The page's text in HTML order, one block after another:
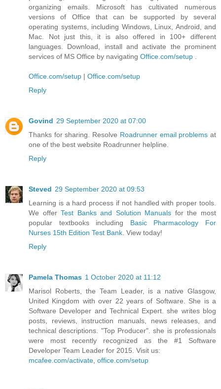
organizing emails. Microsoft has cultivated numerous
versions of Office that can be supported by several
operating systems, including Windows, Linux, Android, and
Mac. Not just this, it is also offered in 100+ different
languages. Download, install and activate the prominent
services of MS Office by navigating Office.com/setup
Office.com/setup | Office.com/setup
Reply
Govind 29 September 2020 at 07:00
Thanks for sharing. Resolve Roadrunner email problems at
one of the best website Roadrunner helpline.
Reply
Steved 29 September 2020 at 09:53
Learning is a hard process if not handled with proper tools.
We offerTest Banks and Solution Manuals for the most
popular textbooks including Basic Pharmacology For
Nurses 15th Edition Test Bank . View today!
Reply
Pamela Thomas 1 October 2020 at 11:12
Marisol Roberts, the Team Leader, is a native Glasgow,
United Kingdom with over 22 years of Software. She is a
Software Developer and Technical Expert. she writes blog
posts, reviews, instruction manuals, news releases, and
technical descriptions. "Top Producer". she is professionals
were most recently recognized as the #1 Software
Developer Team Leader for 2015. Visit us:
mcafee.com/activate office.com/setup